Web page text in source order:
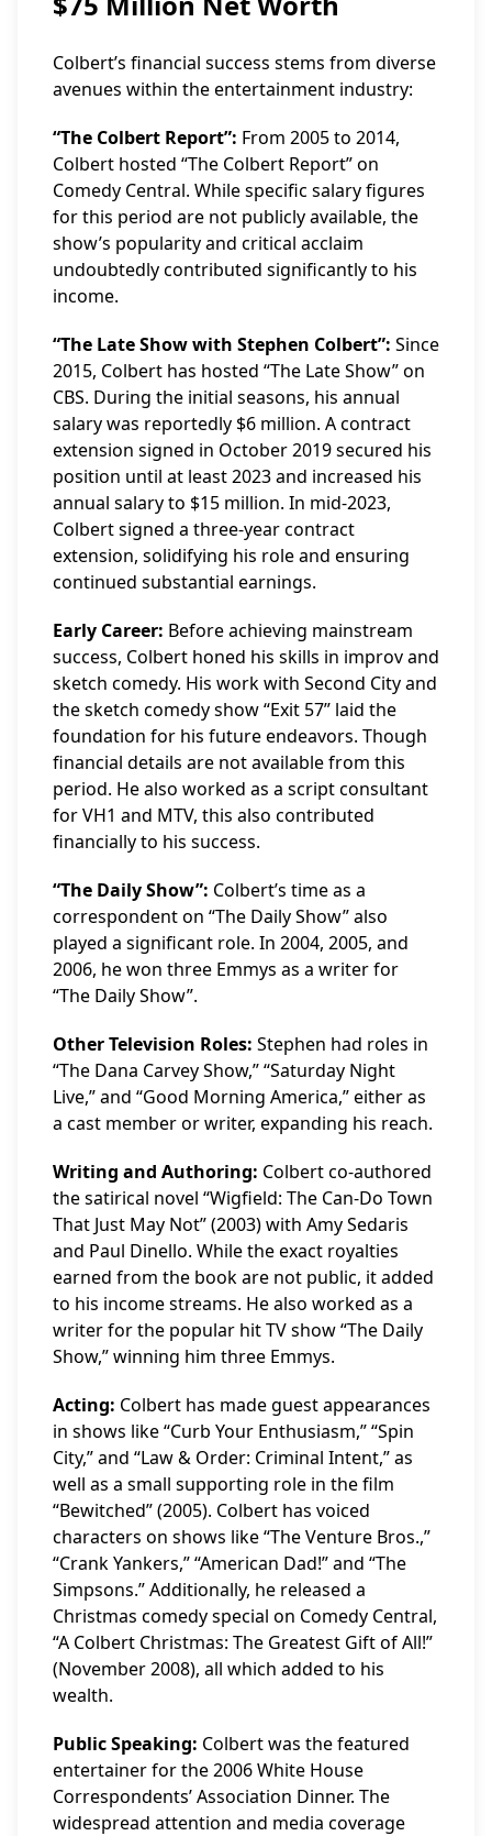
Colbert’s financial success stems from diverse
avenues within the entertainment industry:
“The Colbert Report”: From 2005 to 2014,
Colbert hosted “The Colbert Report” on
Comedy Central. While specific salary figures
for this period are not publicly available, the
show’s popularity and critical acclaim
undoubtedly contributed significantly to his
income.
“The Late Show with Stephen Colbert”: Since
2015, Colbert has hosted “The Late Show” on
CBS. During the initial seasons, his annual
salary was reportedly $6 million. A contract
extension signed in October 2019 secured his
position until at least 2023 and increased his
annual salary to $15 million. In mid-2023,
Colbert signed a three-year contract
extension, solidifying his role and ensuring
continued substantial earnings.
Early Career: Before achieving mainstream
success, Colbert honed his skills in improv and
sketch comedy. His work with Second City and
the sketch comedy show “Exit 57” laid the
foundation for his future endeavors. Though
financial details are not available from this
period. He also worked as a script consultant
for VH1 and MTV, this also contributed
financially to his success.
“The Daily Show”: Colbert’s time as a
correspondent on “The Daily Show” also
played a significant role. In 2004, 2005, and
2006, he won three Emmys as a writer for
“The Daily Show”.
Other Television Roles: Stephen had roles in
“The Dana Carvey Show,” “Saturday Night
Live,” and “Good Morning America,” either as
a cast member or writer, expanding his reach.
Writing and Authoring: Colbert co-authored
the satirical novel “Wigfield: The Can-Do Town
That Just May Not” (2003) with Amy Sedaris
and Paul Dinello. While the exact royalties
earned from the book are not public, it added
to his income streams. He also worked as a
writer for the popular hit TV show “The Daily
Show,” winning him three Emmys.
Acting: Colbert has made guest appearances
in shows like “Curb Your Enthusiasm,” “Spin
City,” and “Law & Order: Criminal Intent,” as
well as a small supporting role in the film
“Bewitched” (2005). Colbert has voiced
characters on shows like “The Venture Bros.,”
“Crank Yankers,” “American Dad!” and “The
Simpsons.” Additionally, he released a
Christmas comedy special on Comedy Central,
“A Colbert Christmas: The Greatest Gift of All!”
(November 2008), all which added to his
wealth.
Public Speaking: Colbert was the featured
entertainer for the 2006 White House
Correspondents’ Association Dinner. The
widespread attention and media coverage